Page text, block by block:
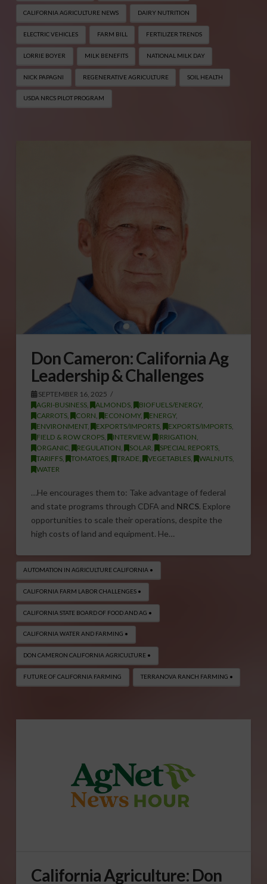
CALIFORNIA AGRICULTURE NEWS DAIRY NUTRITION
ELECTRIC VEHICLES FARM BILL FERTILIZER TRENDS
LORRIE BOYER MILK BENEFITS NATIONAL MILK DAY
NICK PAPAGNI REGENERATIVE AGRICULTURE SOIL HEALTH
USDA NRCS PILOT PROGRAM
Don Cameron: California Ag
Leadership & Challenges
SEPTEMBER 16, 2025
AGRI-BUSINESS, ALMONDS, BIOFUELS/ENERGY,
CARROTS, CORN, ECONOMY, ENERGY,
ENVIRONMENT, EXPORTS/IMPORTS, EXPORTS/IMPORTS,
FIELD & ROW CROPS, INTERVIEW, IRRIGATION,
ORGANIC, REGULATION, SOLAR, SPECIAL REPORTS,
TARIFFS, TOMATOES, TRADE, VEGETABLES, WALNUTS,
WATER
…He encourages them to: Take advantage of federal
and state programs through CDFA and NRCS. Explore
opportunities to scale their operations, despite the
high costs of land and equipment. He…
AUTOMATION IN AGRICULTURE CALIFORNIA •
CALIFORNIA FARM LABOR CHALLENGES •
CALIFORNIA STATE BOARD OF FOOD AND AG •
CALIFORNIA WATER AND FARMING •
DON CAMERON CALIFORNIA AGRICULTURE •
FUTURE OF CALIFORNIA FARMING TERRANOVA RANCH FARMING •
California Agriculture: Don